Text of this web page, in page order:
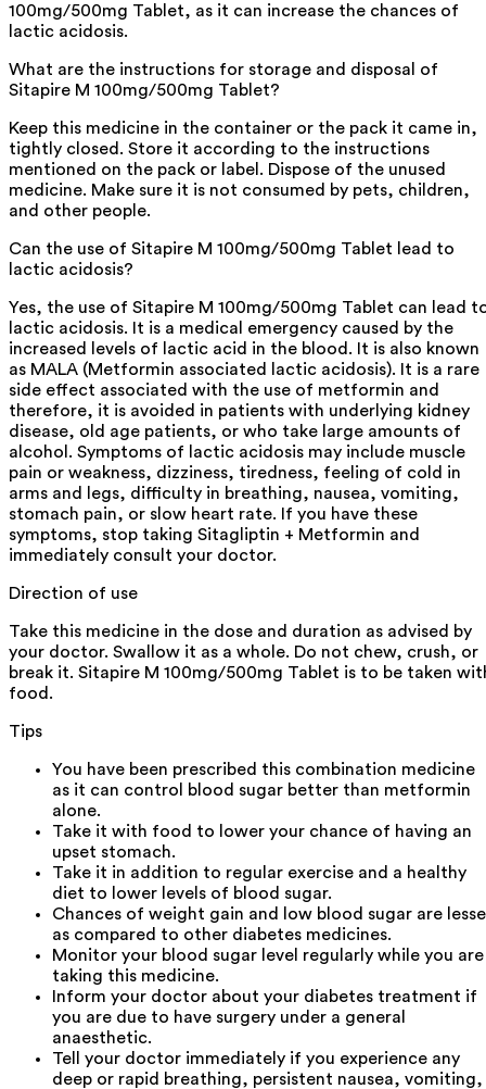
100mg/500mg Tablet, as it can increase the chances of
lactic acidosis.
What are the instructions for storage and disposal of
Sitapire M 100mg/500mg Tablet?
Keep this medicine in the container or the pack it came in,
tightly closed. Store it according to the instructions
mentioned on the pack or label. Dispose of the unused
medicine. Make sure it is not consumed by pets, children,
and other people.
Can the use of Sitapire M 100mg/500mg Tablet lead to
lactic acidosis?
Yes, the use of Sitapire M 100mg/500mg Tablet can lead
lactic acidosis. It is a medical emergency caused by the
increased levels of lactic acid in the blood. It is also known
as MALA (Metformin associated lactic acidosis). It is a rare
side effect associated with the use of metformin and
therefore, it is avoided in patients with underlying kidney
disease, old age patients, or who take large amounts of
alcohol. Symptoms of lactic acidosis may include muscle
pain or weakness, dizziness, tiredness, feeling of cold in
arms and legs, difficulty in breathing, nausea, vomiting,
stomach pain, or slow heart rate. If you have these
symptoms, stop taking Sitagliptin + Metformin and
immediately consult your doctor.
Direction of use
Take this medicine in the dose and duration as advised by
your doctor. Swallow it as a whole. Do not chew, crush, or
break it. Sitapire M 100mg/500mg Tablet is to be taken
food.
Tips
You have been prescribed this combination medicine
as it can control blood sugar better than metformin
alone.
Take it with food to lower your chance of having an
upset stomach.
Take it in addition to regular exercise and a healthy
diet to lower levels of blood sugar.
Chances of weight gain and low blood sugar are
as compared to other diabetes medicines.
Monitor your blood sugar level regularly while you are
taking this medicine.
Inform your doctor about your diabetes treatment if
you are due to have surgery under a general
anaesthetic.
Tell your doctor immediately if you experience any
deep or rapid breathing, persistent nausea, vomiting,